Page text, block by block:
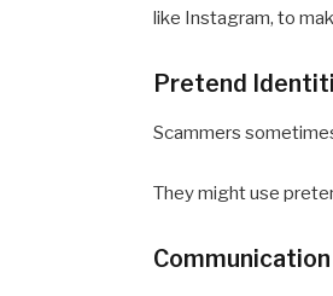
like Instagram, to
Pretend
Scammers
They might use
Communication